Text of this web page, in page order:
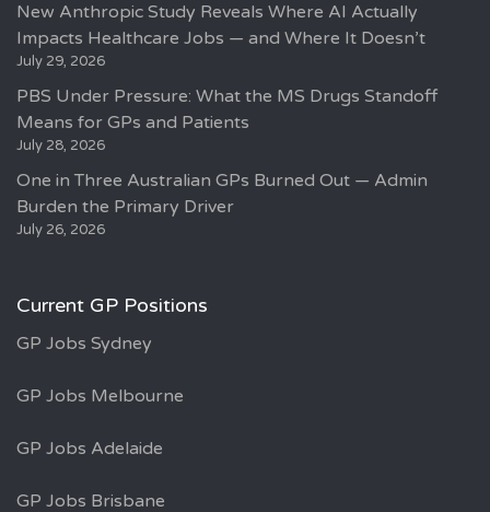
New Anthropic Study Reveals Where AI Actually
Impacts Healthcare Jobs — and Where It Doesn’t
July 29, 2026
PBS Under Pressure: What the MS Drugs Standoff
Means for GPs and Patients
July 28, 2026
One in Three Australian GPs Burned Out — Admin
Burden the Primary Driver
July 26, 2026
Current GP Positions
GP Jobs Sydney
GP Jobs Melbourne
GP Jobs Adelaide
GP Jobs Brisbane